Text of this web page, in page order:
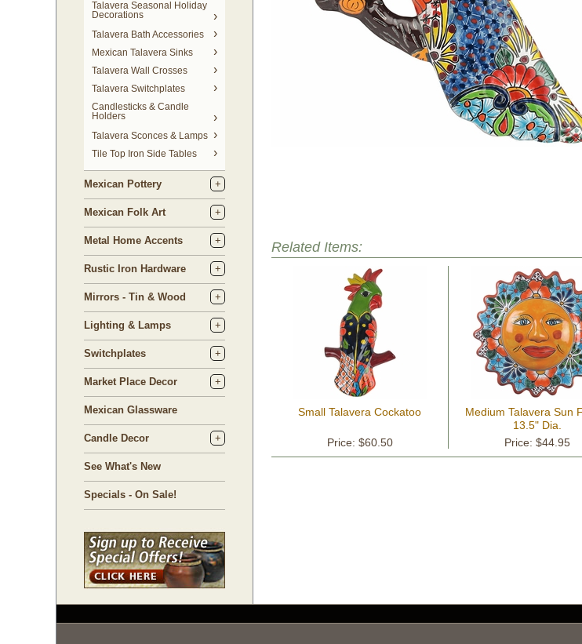
Talavera Seasonal Holiday
Decorations
Talavera Bath Accessories
Mexican Talavera Sinks
Talavera Wall Crosses
Talavera Switchplates
Candlesticks & Candle
Holders
Talavera Sconces & Lamps
Tile Top Iron Side Tables
Mexican Pottery
Mexican Folk Art
Metal Home Accents
Rustic Iron Hardware
Mirrors - Tin & Wood
Lighting & Lamps
Switchplates
Market Place Decor
Mexican Glassware
Candle Decor
See What's New
Specials - On Sale!
Related Items:
Small Talavera Cockatoo
Price: $60.50
Medium Talavera Sun
13.5" Dia.
Price: $44.95